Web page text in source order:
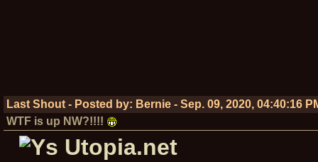
Last Shout - Posted by: Bernie- Sep. 09, 2020, 04:40:16
WTF is up NW?!!!!